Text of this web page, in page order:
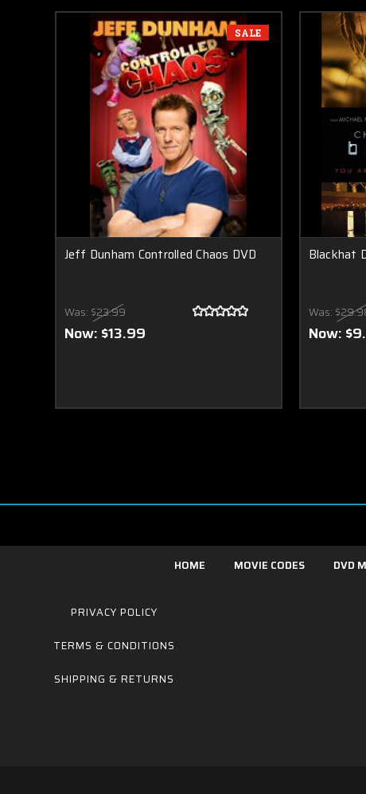
SALE
Jeff Dunham Controlled Chaos DVD
Was: $23.99
Now: $13.99
Blackhat
Was:
Now:
HOME MOVIE CODES DVD
PRIVACY POLICY
TERMS & CONDITIONS
SHIPPING & RETURNS